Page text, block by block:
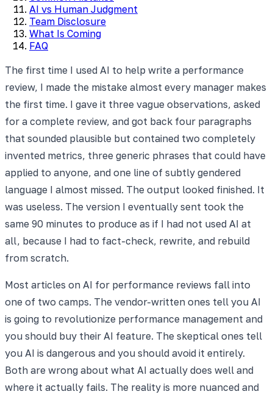
AI vs Human Judgment
Team Disclosure
What Is Coming
FAQ
The first time I used AI to help write a performance
review, I made the mistake almost every manager makes
the first time. I gave it three vague observations, asked
for a complete review, and got back four paragraphs
that sounded plausible but contained two completely
invented metrics, three generic phrases that could have
applied to anyone, and one line of subtly gendered
language I almost missed. The output looked finished. It
was useless. The version I eventually sent took the
same 90 minutes to produce as if I had not used AI at
all, because I had to fact-check, rewrite, and rebuild
from scratch.
Most articles on AI for performance reviews fall into
one of two camps. The vendor-written ones tell you AI
is going to revolutionize performance management and
you should buy their AI feature. The skeptical ones tell
you AI is dangerous and you should avoid it entirely.
Both are wrong about what AI actually does well and
where it actually fails. The reality is more nuanced and